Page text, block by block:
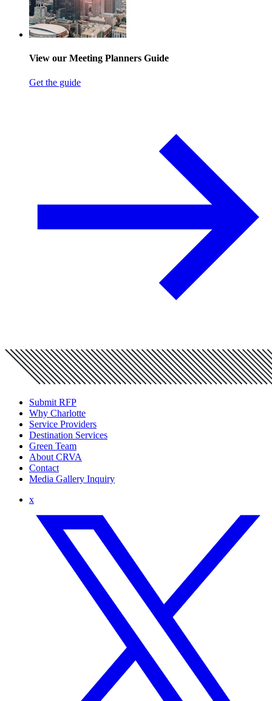
View our Meeting Planners Guide
Get the guide
Submit RFP
Why Charlotte
Service Providers
Destination Services
Green Team
About CRVA
Contact
Media Gallery Inquiry
x